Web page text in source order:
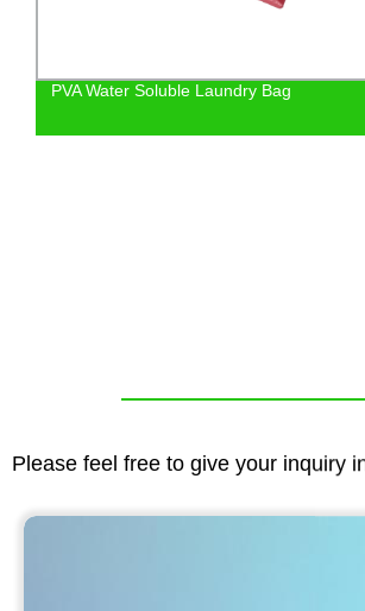
PVA Water Soluble Laundry Bag
Please feel free to give your inquiry